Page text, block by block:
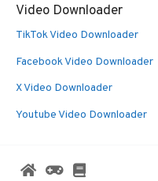
Video Downloader
TikTok Video Downloader
Facebook Video Downloader
X Video Downloader
Youtube Video Downloader
© 2026 Oldies Nest